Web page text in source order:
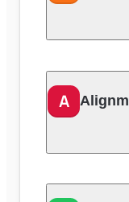
A